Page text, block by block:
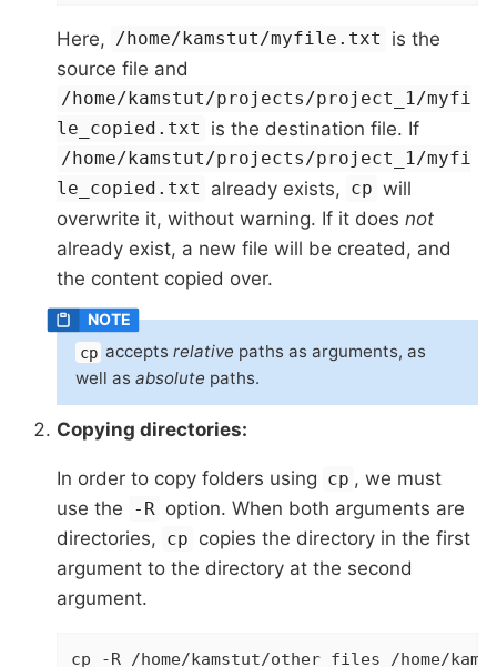
Here, /home/kamstut/myfile.txt
is the
source file and
/home/kamstut/projects/project_1/myfi
le_copied.txt
is the destination file. If
/home/kamstut/projects/project_1/myfi
le_copied.txt
already exists, cp will
overwrite it, without warning. If it does not
already exist, a new file will be created, and
the content copied over.
cp acceptsrelative paths as arguments, as
well as absolute paths.
Copying directories:
In order to copy folders using cp , we must
use the
-R option. When both arguments are
directories, cp copies the directory in the first
argument to the directory at the second
argument.
cp -R /home/kamstut/other_files /home/